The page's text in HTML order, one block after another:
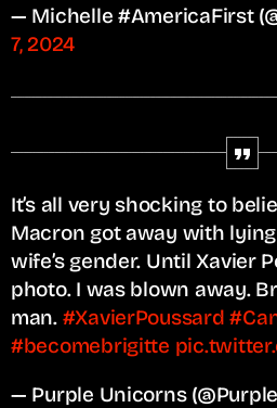
— Michelle #AmericaFirst
7, 2024
It’s all very shocking to
Macron got away with
wife’s gender. Until Xavier
photo. I was blown away.
man. #XavierPoussard
#becomebrigitte
— Purple Unicorns